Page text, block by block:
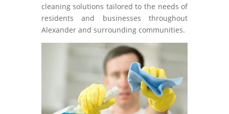
cleaning solutions tailored to the needs of
residents and businesses throughout
Alexander and surrounding communities.